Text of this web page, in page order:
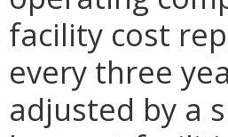
facility cost
every three
adjusted by a